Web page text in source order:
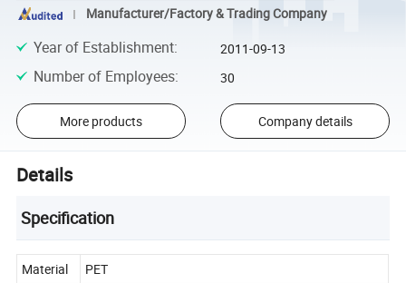
Manufacturer/Factory & Trading Company
Year of Establishment: 2011-09-13
Number of Employees: 30
More products Company details
Details
Specification
Material
PET